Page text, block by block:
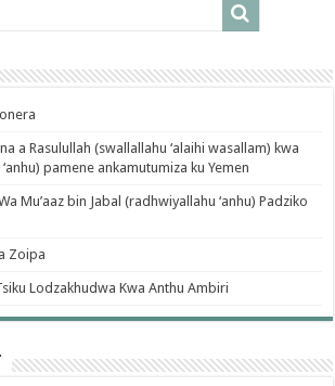
a Rasulullah (swallallahu ‘alaihi wasallam) kwa
pamene ankamutumiza ku Yemen
Mu’aaz bin Jabal (radhwiyallahu ‘anhu) Padziko
Zoipa
Lodzakhudwa Kwa Anthu Ambiri